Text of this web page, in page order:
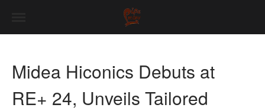
Midea Hiconics Debuts at
RE+ 24, Unveils Tailored